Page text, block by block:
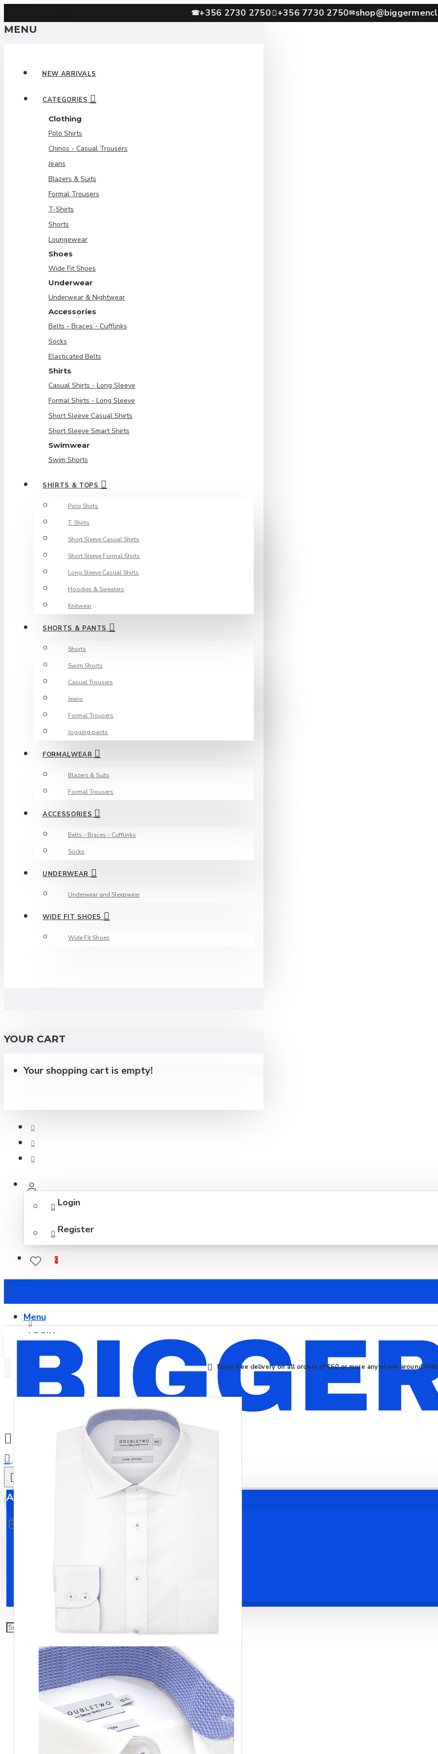
☎+356 2730 2750 +356 7730 2750✉
MENU
NEW ARRIVALS
CATEGORIES
Clothing
Polo Shirts
Chinos - Casual Trousers
Jeans
Blazers & Suits
Formal Trousers
T-Shirts
Shorts
Loungewear
Shoes
Wide Fit Shoes
Underwear
Underwear & Nightwear
Accessories
Belts - Braces - Cufflinks
Socks
Elasticated Belts
Shirts
Casual Shirts - Long Sleeve
Formal Shirts - Long Sleeve
Short Sleeve Casual Shirts
Short Sleeve Smart Shirts
Swimwear
Swim Shorts
SHIRTS & TOPS
Polo Shirts
T. Shirts
Short Sleeve Casual Shirts
Short Sleeve Formal Shirts
Long Sleeve Casual Shirts
Hoodies & Sweaters
Knitwear
SHORTS & PANTS
Shorts
Swim Shorts
Casual Trousers
Jeans
Formal Trousers
Jogging pants
FORMALWEAR
Blazers & Suits
Formal Trousers
ACCESSORIES
Belts - Braces - Cufflinks
Socks
UNDERWEAR
Underwear and Sleepwear
WIDE FIT SHOES
Wide Fit Shoes
YOUR CART
Your shopping cart is empty!
Login
Register
0
Menu
LOGIN
REGISTER
All
Accessories
Enjoy free delivery on all orders of €60 or more anywhere around